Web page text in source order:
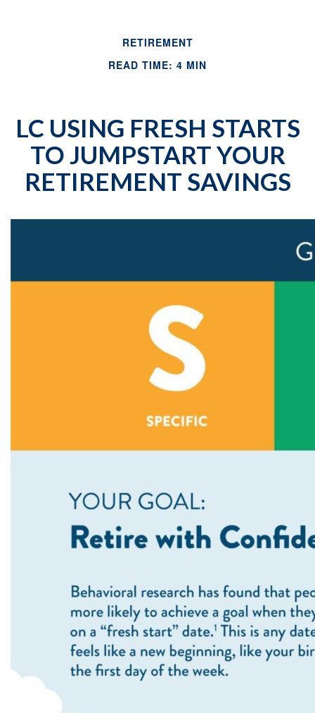
RETIREMENT
READ TIME: 4 MIN
LC USING FRESH STARTS
TO JUMPSTART YOUR
RETIREMENT SAVINGS